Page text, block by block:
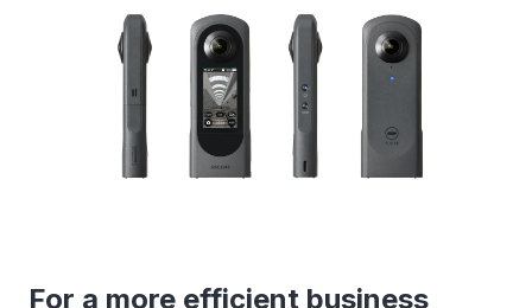
For a more efficient business